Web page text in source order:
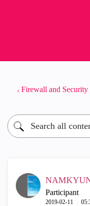
Firewall and Security
Participant
‎2019-02-11